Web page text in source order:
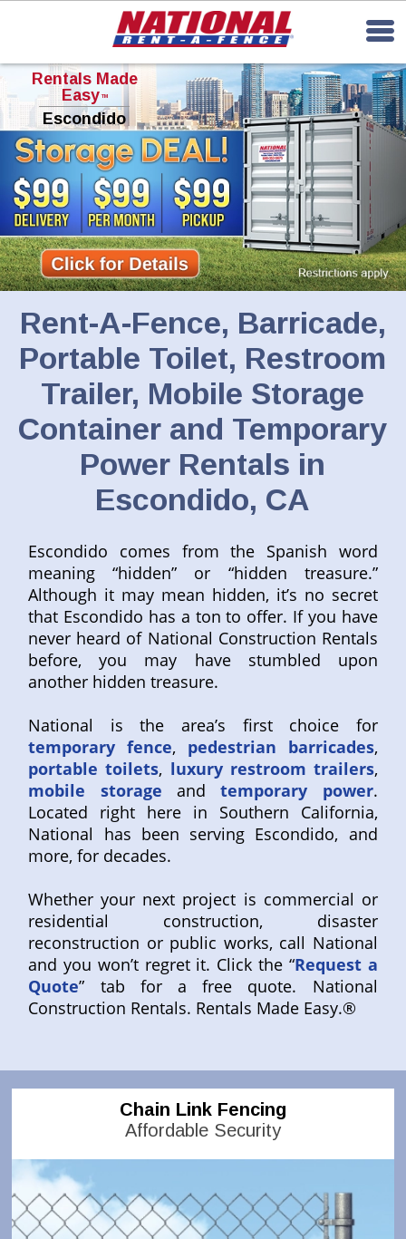
Rentals Made
Easy TM
Escondido
Rent-A-Fence, Barricade,
Portable Toilet, Restroom
Trailer, Mobile Storage
Container and Temporary
Power Rentals in
Escondido, CA
Escondido comes from the Spanish word
meaning “hidden” or “hidden treasure.”
Although it may mean hidden, it’s no secret
that Escondido has a ton to offer. If you have
never heard of National Construction Rentals
before, you may have stumbled upon
another hidden treasure.
National is the area’s first choice for
temporary fence, pedestrian barricades,
portable toilets, luxury restroom trailers,
mobile storage andtemporary power.
Located right here in Southern California,
National has been serving Escondido, and
more, for decades.
Whether your next project is commercial or
residential construction, disaster
reconstruction or public works, call National
and you won’t regret it. Click the “Request a
Quote” tab for a free quote. National
Construction Rentals. Rentals Made Easy.®
Chain Link Fencing
Affordable Security